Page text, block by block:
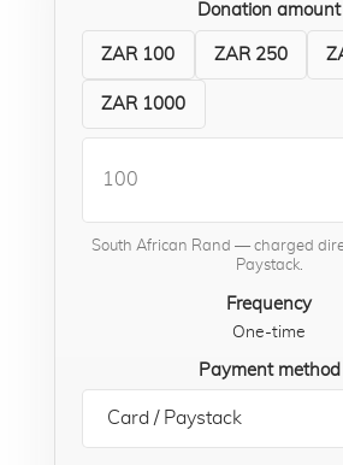
Donation amount
ZAR 100 ZAR 250
ZAR 1000
South African Rand — charged
Paystack.
Frequency
One-time
Payment method